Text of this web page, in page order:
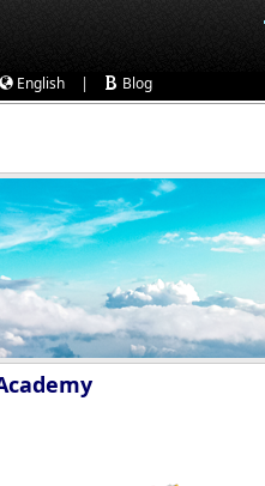
English | Blog